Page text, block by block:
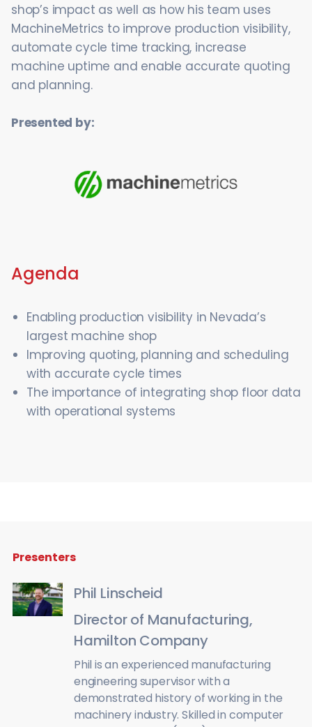
shop’s impact as well as how his team uses
MachineMetrics to improve production visibility,
automate cycle time tracking, increase
machine uptime and enable accurate quoting
and planning.
Presented by:
Agenda
Enabling production visibility in Nevada’s
largest machine shop
Improving quoting, planning and scheduling
with accurate cycle times
The importance of integrating shop floor data
with operational systems
Presenters
Phil Linscheid
Director of Manufacturing,
Hamilton Company
Phil is an experienced manufacturing
engineering supervisor with a
demonstrated history of working in the
machinery industry. Skilled in computer